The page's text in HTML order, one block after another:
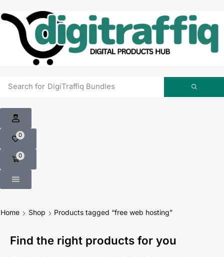
Search for
0
0
Home Shop Products tagged “free web hosting”
Find the right products for you